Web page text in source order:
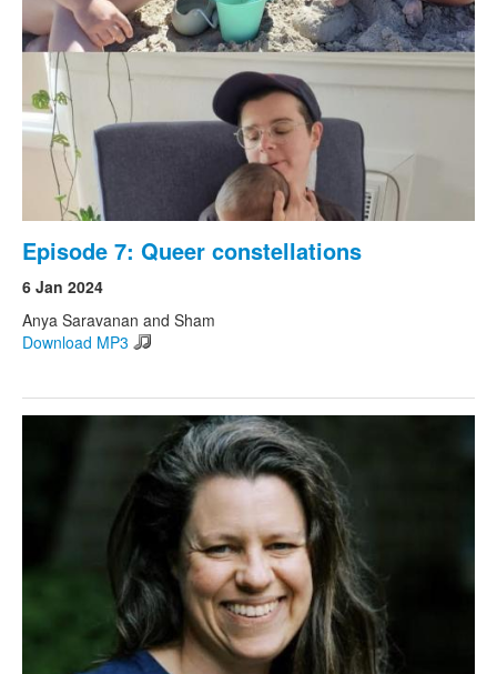
Search form
Search
Episode 7: Queer constellations
6 Jan 2024
Anya Saravanan and Sham
Download MP3